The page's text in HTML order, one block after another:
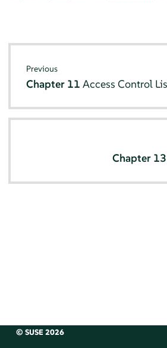
Previous
Chapter 11Access Control
Chapter 13
© SUSE 2026